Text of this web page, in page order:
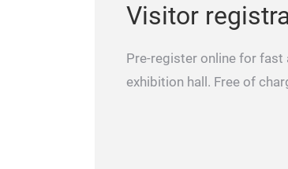
Visitor
Pre-register online for fast
exhibition hall. Free of